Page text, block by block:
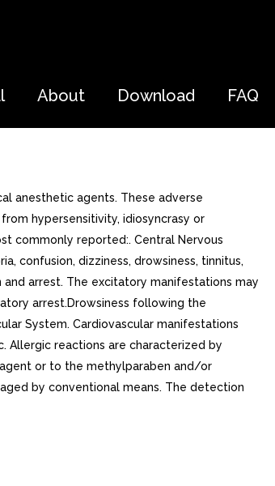
About Download FAQ
anesthetic agents. These adverse
hypersensitivity, idiosyncrasy or
commonly reported:. Central Nervous
confusion, dizziness, drowsiness, tinnitus,
arrest. The excitatory manifestations may
arrest.Drowsiness following the
System. Cardiovascular manifestations
Allergic reactions are characterized by
or to the methylparaben and/or
by conventional means. The detection